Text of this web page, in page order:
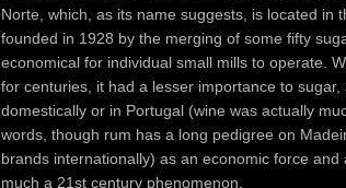
Norte, which, as its name suggests, is located
founded in 1928 by the merging of some fifty
economical for individual small mills to operate.
for centuries, it had a lesser importance to
domestically or in Portugal (wine was actually
words, though rum has a long pedigree on
brands internationally) as an economic force
much a 21st century phenomenon.